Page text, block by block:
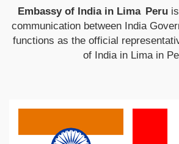
Embassy of India in Lima Peru
communication between India
functions as the official
of India in Lima in